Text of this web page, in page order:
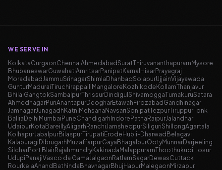
WE SERVE IN
KolkataGurgaonChennaiAhmedabad SuratThiruvananthapuram Mysore
BhubaneswarGuwahatiAmritsarPanipatKarnal HisarPrayagraj
Moradabad JammuSrinagarShimla Dhanbad SolapurUjjainVijayawada
GunturMaduraiTiruchirappalli Mangalore Kozhikode KollamThanjavur
BhilaiGangtokSambalpurThrissurDindigul ShivamoggaTumakuruSatara
AhmednagarPuriAnantapurDeogharEtawah Firozabad Gandhinagar
JamnagarJunagadh Katni Mehsana NavsariSonipatTezpurTiruppurTonk
Ballia Delhi Mumbai PuneChandigarh Indore Patna RaipurJalandhar
UdaipurKota BareillyAligarh RanchiJamshedpurSiliguriShillongAgartala
KolhapurJabalpurBilaspurTirupati Erode Hubli-Dharwad Belagavi
Kalaburagi Dibrugarh MuzaffarpurGaya BhagalpurOotyMunnarDarjeeling
SilcharPort BlairRajahmundryKakinada MalappuramThoothukudi Hosur
Udupi PanajiVasco da GamaJalgaon RatlamSagarDewasCuttack
RourkelaAnand Bathinda BhavnagarBhuj HapurMalegaon Mirzapur